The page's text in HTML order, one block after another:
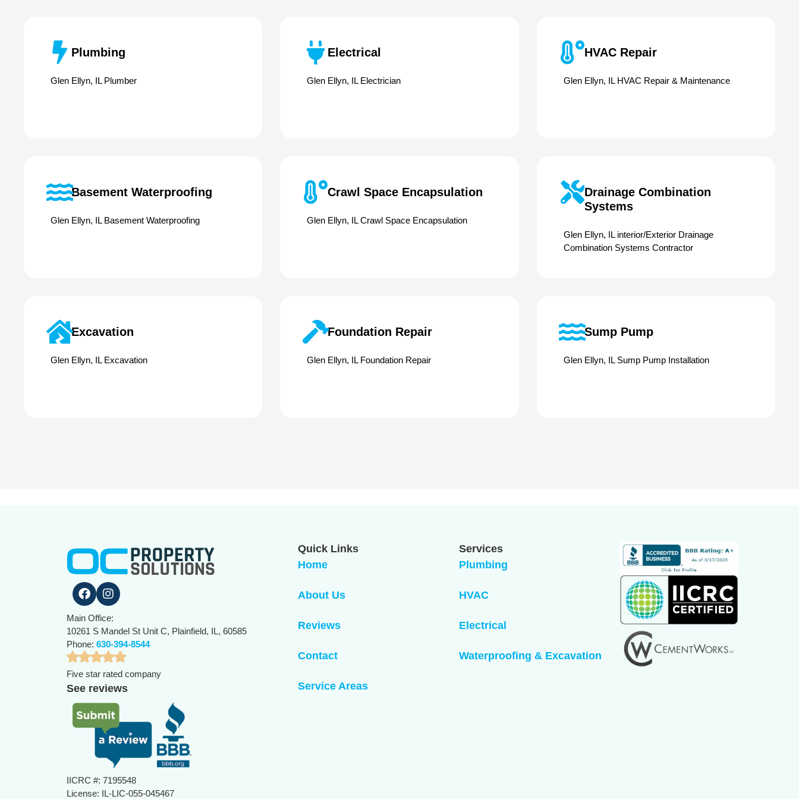
Plumbing
Glen Ellyn, IL Plumber
Electrical
Glen Ellyn, IL Electrician
HVAC Repair
Glen Ellyn, IL HVAC Repair & Maintenance
Basement Waterproofing
Glen Ellyn, IL Basement Waterproofing
Crawl Space Encapsulation
Glen Ellyn, IL Crawl Space Encapsulation
Drainage Combination
Systems
Glen Ellyn, IL interior/Exterior Drainage
Combination Systems Contractor
Excavation
Glen Ellyn, IL Excavation
Foundation Repair
Glen Ellyn, IL Foundation Repair
Sump Pump
Glen Ellyn, IL Sump Pump Installation
Main Office:
10261 S Mandel St Unit C, Plainfield, IL, 60585
Phone: 630-394-8544
Five star rated company
See reviews
IICRC #: 7195548
License: IL-LIC-055-045467
Quick Links
Home
About Us
Reviews
Contact
Service Areas
Services
Plumbing
HVAC
Electrical
Waterproofing & Excavation